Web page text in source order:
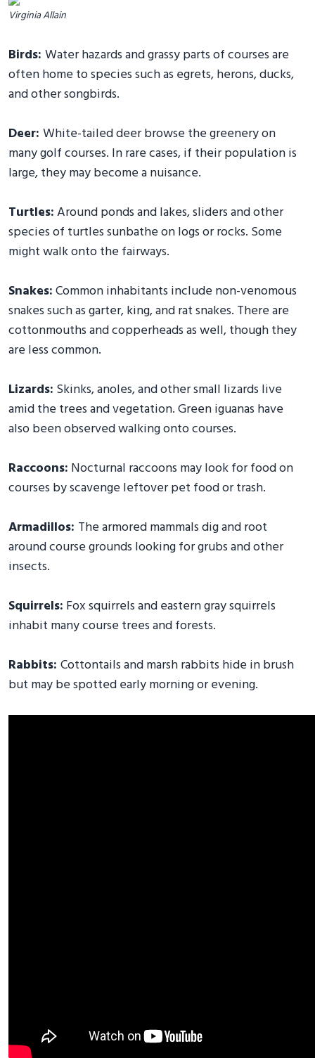
Virginia Allain
Birds: Water hazards and grassy parts of courses are
often home to species such as egrets, herons, ducks,
and other songbirds.
Deer: White-tailed deer browse the greenery on
many golf courses. In rare cases, if their population is
large, they may become a nuisance.
Turtles:Around ponds and lakes, sliders and other
species of turtles sunbathe on logs or rocks. Some
might walk onto the fairways.
Snakes:Common inhabitants include non-venomous
snakes such as garter, king, and rat snakes. There are
cottonmouths and copperheads as well, though they
are less common.
Lizards: Skinks, anoles, and other small lizards live
amid the trees and vegetation. Green iguanas have
also been observed walking onto courses.
Raccoons: Nocturnal raccoons may look for food on
courses by scavenge leftover pet food or trash.
Armadillos: The armored mammals dig and root
around course grounds looking for grubs and other
insects.
Squirrels: Fox squirrels and eastern gray squirrels
inhabit many course trees and forests.
Rabbits: Cottontails and marsh rabbits hide in brush
but may be spotted early morning or evening.